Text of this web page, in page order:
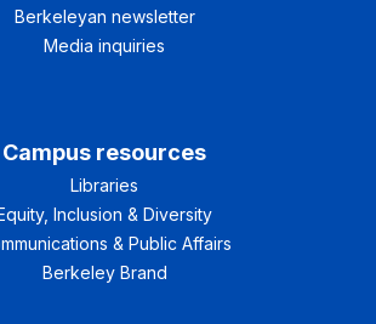
Berkeleyan newsletter
Media inquiries
Campus resources
Libraries
Inclusion & Diversity
& Public Affairs
Berkeley Brand